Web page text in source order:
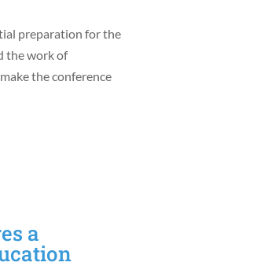
preparation for the
the work of
the conference
a